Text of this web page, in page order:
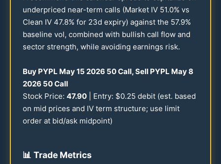
underpriced near-term calls (Market IV 51.0% vs
Clean IV 47.8% for 23d expiry) against the 57.9%
baseline vol, combined with bullish call flow and
sector strength, while avoiding earnings risk.
Buy PYPL May15 2026 50Call, Sell PYPL May 8
2026 50Call
Stock Price: 47.90 | Entry: $0.25 debit (est. based
on mid prices and IV term structure; use limit
order at bid/ask midpoint)
📊 Trade Metrics